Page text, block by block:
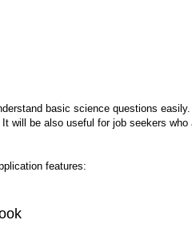
basic science questions
will be also useful for job seekers
features: